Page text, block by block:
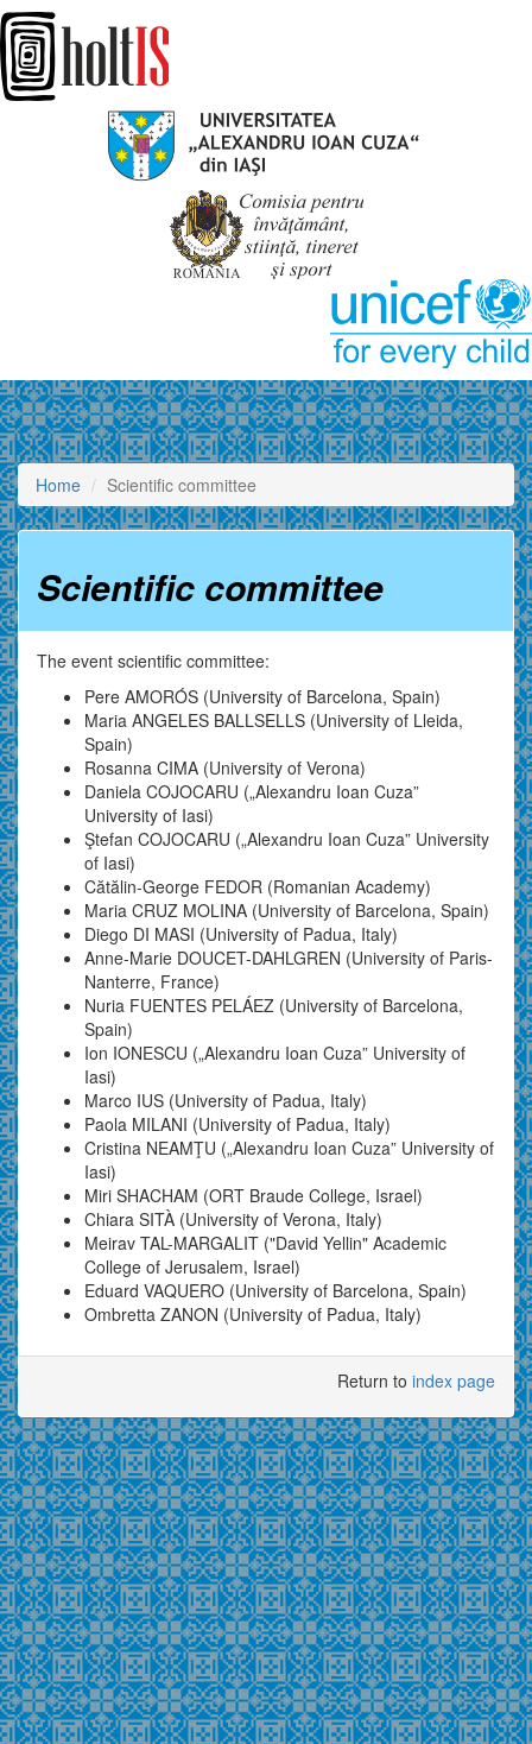
Home Scientific committee
Scientific committee
The event scientific committee:
Pere AMORÓS (University of Barcelona, Spain)
Maria ANGELES BALLSELLS (University of Lleida,
Spain)
Rosanna CIMA (University of Verona)
Daniela COJOCARU („Alexandru Ioan Cuza”
University of Iasi)
Ştefan COJOCARU („Alexandru Ioan Cuza” University
of Iasi)
Cătălin-George FEDOR (Romanian Academy)
Maria CRUZ MOLINA (University of Barcelona, Spain)
Diego DI MASI (University of Padua, Italy)
Anne-Marie DOUCET-DAHLGREN (University of Paris-
Nanterre, France)
Nuria FUENTES PELÁEZ (University of Barcelona,
Spain)
Ion IONESCU („Alexandru Ioan Cuza” University of
Iasi)
Marco IUS (University of Padua, Italy)
Paola MILANI (University of Padua, Italy)
Cristina NEAMŢU („Alexandru Ioan Cuza” University of
Iasi)
Miri SHACHAM (ORT Braude College, Israel)
Chiara SITÀ (University of Verona, Italy)
Meirav TAL-MARGALIT ("David Yellin" Academic
College of Jerusalem, Israel)
Eduard VAQUERO (University of Barcelona, Spain)
Ombretta ZANON (University of Padua, Italy)
Return to index page